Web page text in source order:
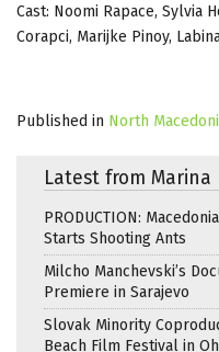
Cast: Noomi Rapace, Sylvia
Corapci, Marijke Pinoy,
Published in North
Latest from Marina
PRODUCTION:
Starts Shooting Ants
Milcho Manchevski’s
Premiere in Sarajevo
Slovak Minority
Beach Film Festival in